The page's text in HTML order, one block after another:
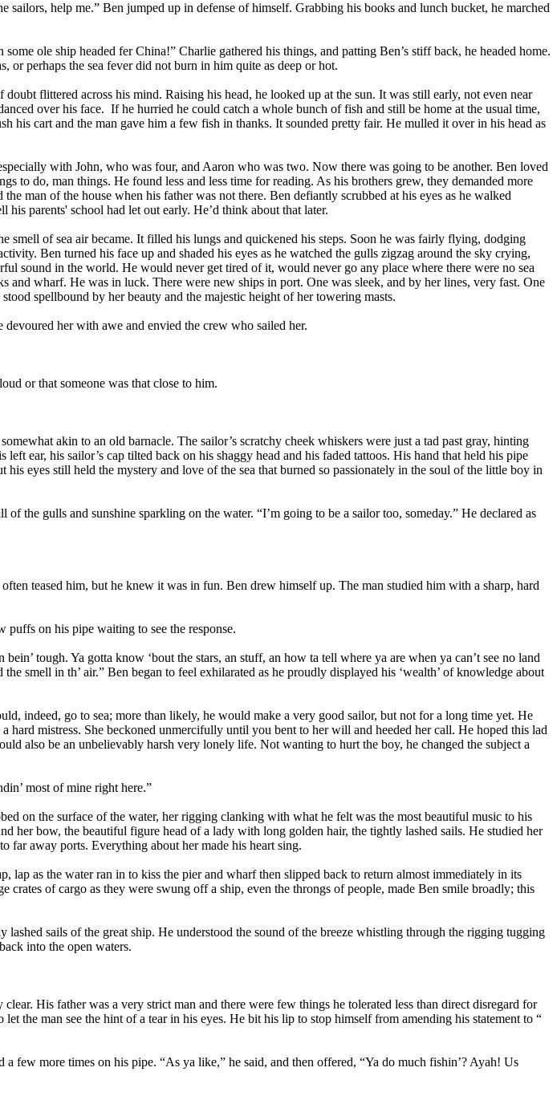
sailors, help me.” Ben jumped up in defense of himself. Grabbing his books and lunch bucket, he marched
ole ship headed fer China!” Charlie gathered his things, and patting Ben’s stiff back, he headed home.
perhaps the sea fever did not burn in him quite as deep or hot.
doubt flittered across his mind. Raising his head, he looked up at the sun. It was still early, not even near
over his face. If he hurried he could catch a whole bunch of fish and still be home at the usual time,
his cart and the man gave him a few fish in thanks. It sounded pretty fair. He mulled it over in his head as
with John, who was four, and Aaron who was two. Now there was going to be another. Ben loved
to do, man things. He found less and less time for reading. As his brothers grew, they demanded more
man of the house when his father was not there. Ben defiantly scrubbed at his eyes as he walked
parents' school had let out early. He’d think about that later.
smell of sea air became. It filled his lungs and quickened his steps. Soon he was fairly flying, dodging
Ben turned his face up and shaded his eyes as he watched the gulls zigzag around the sky crying,
sound in the world. He would never get tired of it, would never go any place where there were no sea
and wharf. He was in luck. There were new ships in port. One was sleek, and by her lines, very fast. One
spellbound by her beauty and the majestic height of her towering masts.
her with awe and envied the crew who sailed her.
or that someone was that close to him.
akin to an old barnacle. The sailor’s scratchy cheek whiskers were just a tad past gray, hinting
ear, his sailor’s cap tilted back on his shaggy head and his faded tattoos. His hand that held his pipe
eyes still held the mystery and love of the sea that burned so passionately in the soul of the little boy in
the gulls and sunshine sparkling on the water. “I’m going to be a sailor too, someday.” He declared as
teased him, but he knew it was in fun. Ben drew himself up. The man studied him with a sharp, hard
on his pipe waiting to see the response.
tough. Ya gotta know ‘bout the stars, an stuff, an how ta tell where ya are when ya can’t see no land
smell in th’ air.” Ben began to feel exhilarated as he proudly displayed his ‘wealth’ of knowledge about
indeed, go to sea; more than likely, he would make a very good sailor, but not for a long time yet. He
mistress. She beckoned unmercifully until you bent to her will and heeded her call. He hoped this lad
also be an unbelievably harsh very lonely life. Not wanting to hurt the boy, he changed the subject a
most of mine right here.”
on the surface of the water, her rigging clanking with what he felt was the most beautiful music to his
her bow, the beautiful figure head of a lady with long golden hair, the tightly lashed sails. He studied her
far away ports. Everything about her made his heart sing.
as the water ran in to kiss the pier and wharf then slipped back to return almost immediately in its
of cargo as they were swung off a ship, even the throngs of people, made Ben smile broadly; this
sails of the great ship. He understood the sound of the breeze whistling through the rigging tugging
into the open waters.
His father was a very strict man and there were few things he tolerated less than direct disregard for
the man see the hint of a tear in his eyes. He bit his lip to stop himself from amending his statement to “
few more times on his pipe. “As ya like,” he said, and then offered, “Ya do much fishin’? Ayah! Us